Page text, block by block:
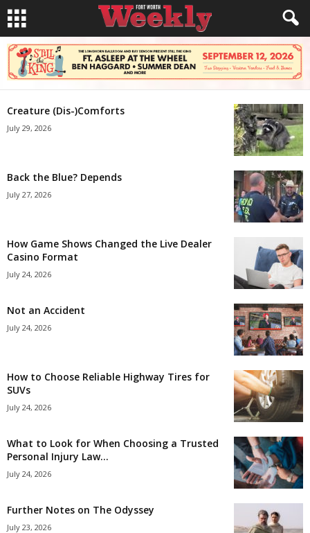
Creature (Dis-)Comforts
July 29, 2026
Back the Blue? Depends
July 27, 2026
How Game Shows Changed the Live Dealer
Casino Format
July 24, 2026
Not an Accident
July 24, 2026
How to Choose Reliable Highway Tires for
SUVs
July 24, 2026
What to Look for When Choosing a Trusted
Personal Injury Law...
July 24, 2026
Further Notes on The Odyssey
July 23, 2026